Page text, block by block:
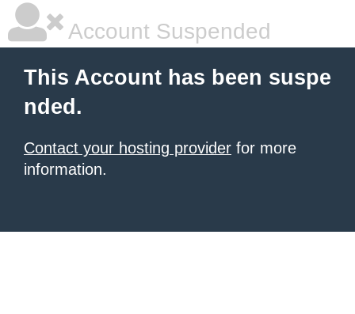
Account Suspended
This Account has been suspe
nded.
Contact your hosting provider for more
information.